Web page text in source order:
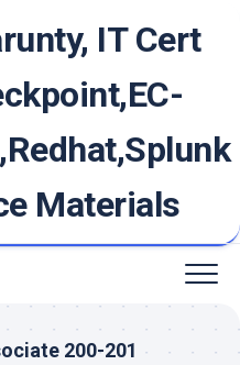
IT Cert
Materials
200-201